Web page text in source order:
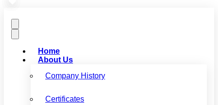
Home
About Us
Company History
Certificates